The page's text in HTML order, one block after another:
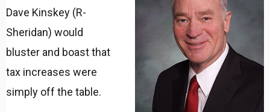
Dave Kinskey (R-
Sheridan) would
bluster and boast that
tax increases were
simply off the table.